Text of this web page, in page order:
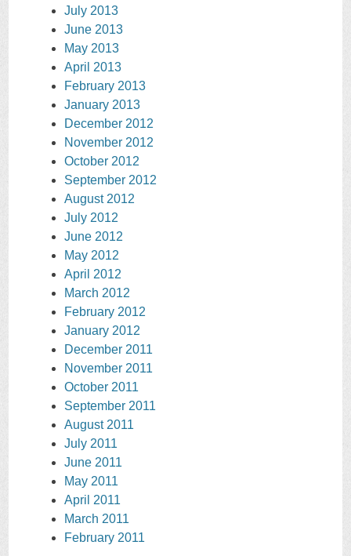
July 2013
June 2013
May 2013
April 2013
February 2013
January 2013
December 2012
November 2012
October 2012
September 2012
August 2012
July 2012
June 2012
May 2012
April 2012
March 2012
February 2012
January 2012
December 2011
November 2011
October 2011
September 2011
August 2011
July 2011
June 2011
May 2011
April 2011
March 2011
February 2011